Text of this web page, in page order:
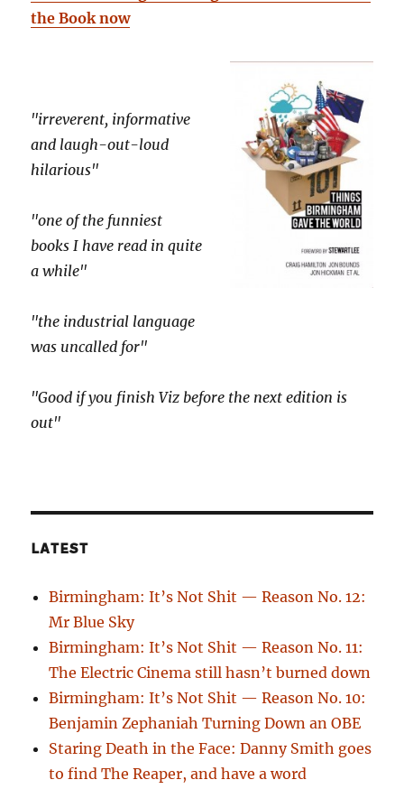
the Book now
"irreverent, informative
and laugh-out-loud
hilarious"
"one of the funniest
books I have read in quite
a while"
"the industrial language
was uncalled for"
"Good if you finish Viz before the next edition is
out"
LATEST
Birmingham: It’s Not Shit — Reason No. 12:
Mr Blue Sky
Birmingham: It’s Not Shit — Reason No. 11:
The Electric Cinema still hasn’t burned down
Birmingham: It’s Not Shit — Reason No. 10:
Benjamin Zephaniah Turning Down an OBE
Staring Death in the Face: Danny Smith goes
to find The Reaper, and have a word